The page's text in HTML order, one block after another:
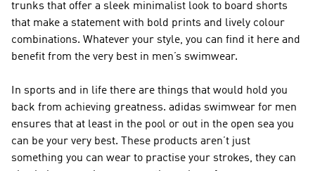
trunks that offer a sleek minimalist look to board shorts
that make a statement with bold prints and lively colour
combinations. Whatever your style, you can find it here and
benefit from the very best in men’s swimwear.
In sports and in life there are things that would hold you
back from achieving greatness. adidas swimwear for men
ensures that at least in the pool or out in the open sea you
can be your very best. These products aren’t just
something you can wear to practise your strokes, they can